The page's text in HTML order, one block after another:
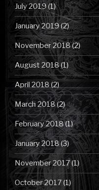
July 2019(1)
January 2019(2)
November 2018(2)
August 2018(1)
April 2018(2)
March 2018(2)
February 2018(1)
January 2018(3)
November 2017(1)
October 2017(1)